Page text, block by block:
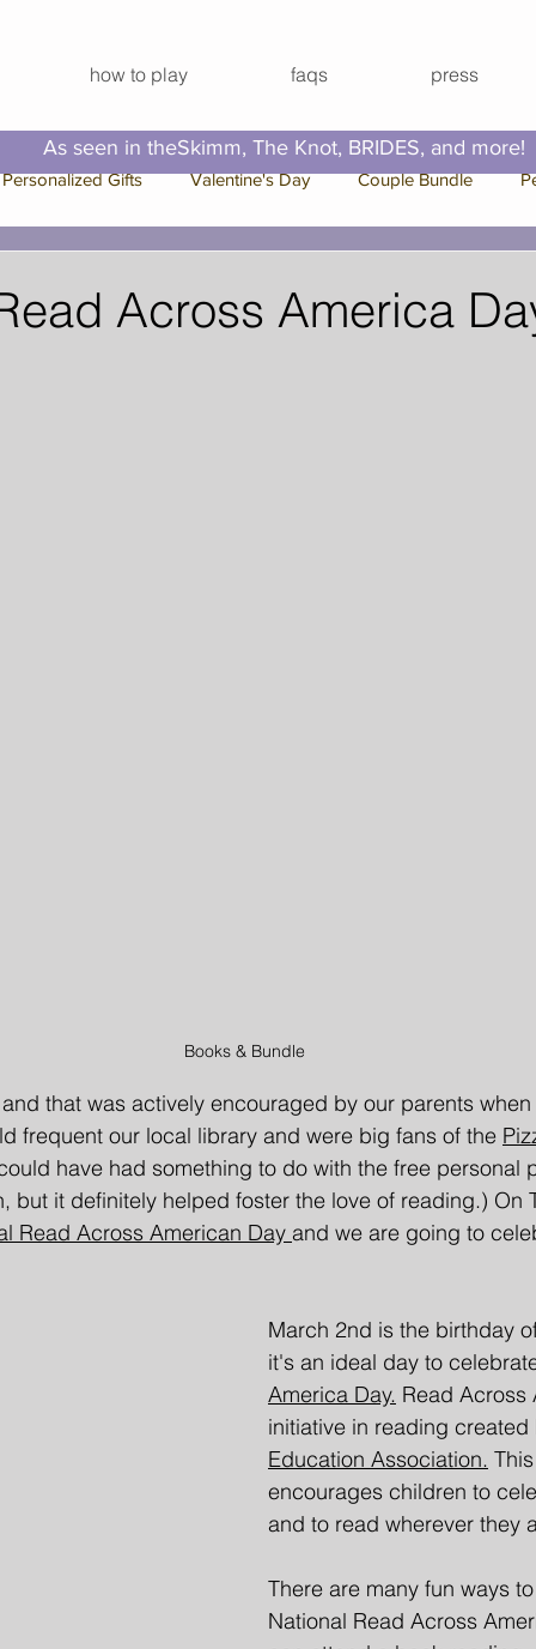
how to play faqs press
Personalized Gifts Valentine's Day Couple Bundle
Bundle
Across America
Books & Bundle
that was actively encouraged by our parents
frequent our local library and were big fans of the
have had something to do with the free personal
but it definitely helped foster the love of reading.) On
Read Across American Day and we are going to
March 2nd is the birthday
it's an ideal day to
America Day. Read Across
initiative in reading created
Education Association.
encourages children to
and to read wherever they
There are many fun ways
National Read Across
As seen in theSkimm, The Knot, BRIDES, and more!